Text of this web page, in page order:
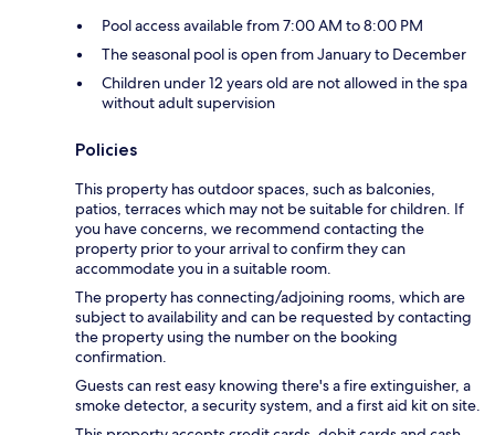
Pool access available from 7:00 AM to 8:00 PM
The seasonal pool is open from January to December
Children under 12 years old are not allowed in the spa
without adult supervision
Policies
This property has outdoor spaces, such as balconies,
patios, terraces which may not be suitable for children. If
you have concerns, we recommend contacting the
property prior to your arrival to confirm they can
accommodate you in a suitable room.
The property has connecting/adjoining rooms, which are
subject to availability and can be requested by contacting
the property using the number on the booking
confirmation.
Guests can rest easy knowing there's a fire extinguisher, a
smoke detector, a security system, and a first aid kit on site.